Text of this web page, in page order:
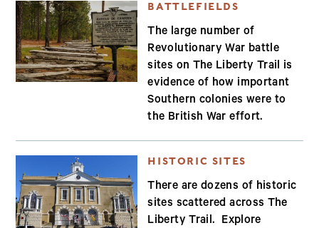
BATTLEFIELDS
The large number of
Revolutionary War battle
sites on The Liberty Trail is
evidence of how important
Southern colonies were to
the British War effort.
HISTORIC SITES
There are dozens of historic
sites scattered across The
Liberty Trail. Explore